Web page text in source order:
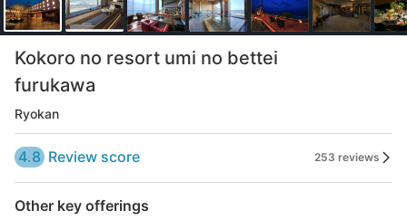
Kokoro no resort umi no bettei
furukawa
Ryokan
4.8 Review score 253 reviews
Other key offerings